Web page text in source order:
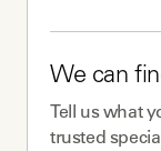
We can
Tell us what
trusted